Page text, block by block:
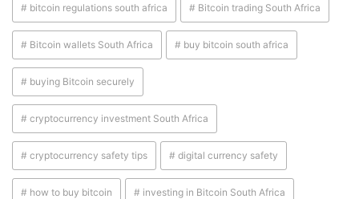
# bitcoin regulations south africa # Bitcoin trading South Africa
# Bitcoin wallets South Africa # buy bitcoin south africa
# buying Bitcoin securely
# cryptocurrency investment South Africa
# cryptocurrency safety tips # digital currency safety
# how to buy bitcoin # investing in Bitcoin South Africa